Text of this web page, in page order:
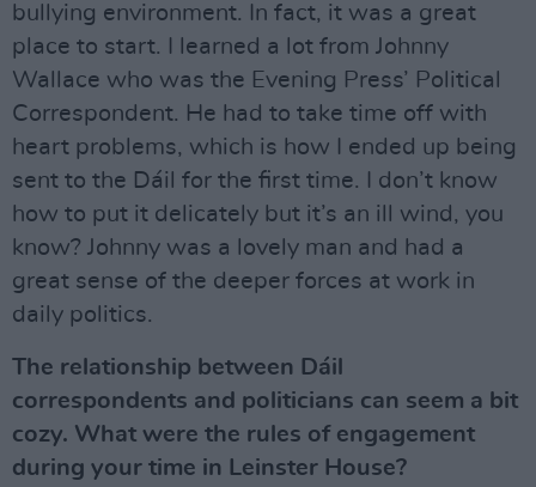
bullying environment. In fact, it was a great
place to start. I learned a lot from Johnny
Wallace who was the Evening Press’ Political
Correspondent. He had to take time off with
heart problems, which is how I ended up being
sent to the Dáil for the first time. I don’t know
how to put it delicately but it’s an ill wind, you
know? Johnny was a lovely man and had a
great sense of the deeper forces at work in
daily politics.
The relationship between Dáil
correspondents and politicians can seem a bit
cozy. What were the rules of engagement
during your time in Leinster House?